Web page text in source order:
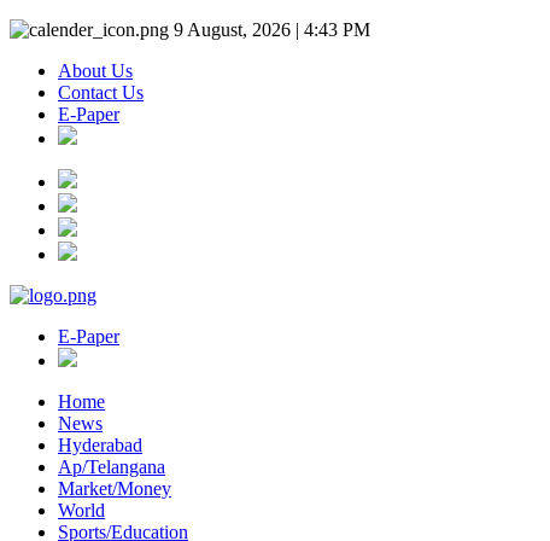
9 August, 2026 | 4:43 PM
About Us
Contact Us
E-Paper
E-Paper
Home
News
Hyderabad
Ap/Telangana
Market/Money
World
Sports/Education